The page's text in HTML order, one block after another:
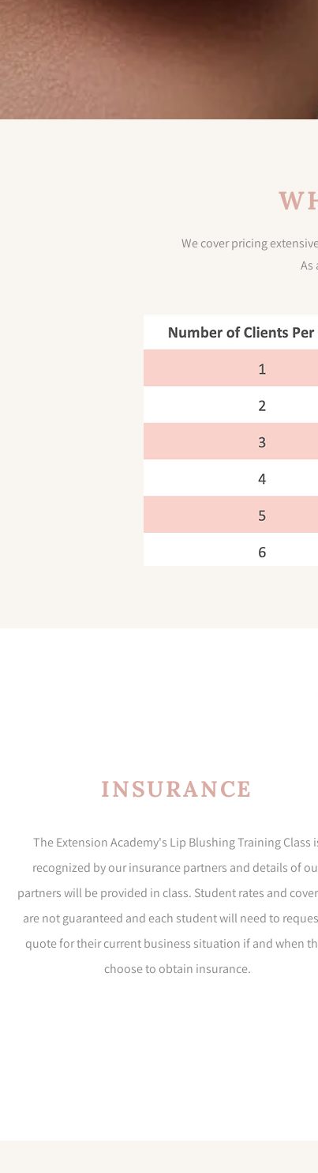
We cover pricing
As
INSURANCE
The Extension Academy's Lip Blushing Training Class
recognized by our insurance partners and details of
partners will be provided in class. Student rates and
are not guaranteed and each student will need to
quote for their current business situation if and when
choose to obtain insurance.